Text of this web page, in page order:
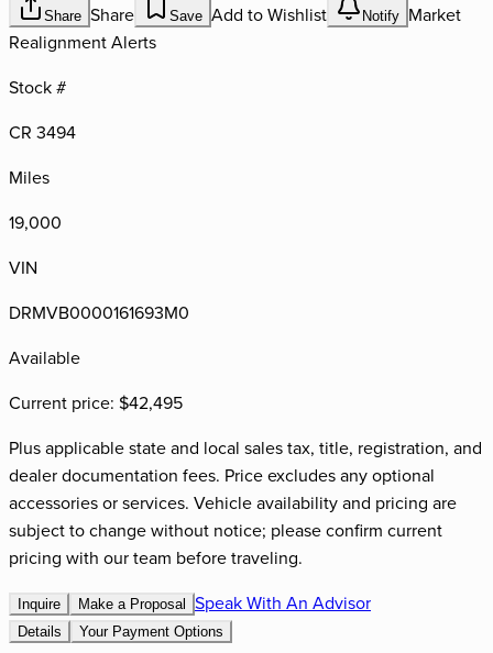
Share Share Save Add to Wishlist Notify Market
Realignment Alerts
Stock #
CR 3494
Miles
19,000
VIN
DRMVB0000161693M0
Available
Current price: $42,495
Plus applicable state and local sales tax, title, registration, and
dealer documentation fees. Price excludes any optional
accessories or services. Vehicle availability and pricing are
subject to change without notice; please confirm current
pricing with our team before traveling.
Inquire Make a Proposal Speak With An Advisor
Details Your Payment Options